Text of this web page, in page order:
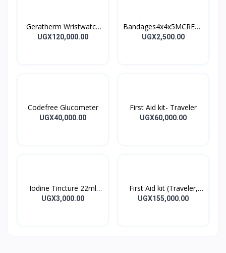
Geratherm Wristwatch
Blood Pressure Monitor
UGX120,000.00
Bandages4x4x5MCREPE
BANDAGES 5M
UGX2,500.00
Codefree Glucometer
UGX40,000.00
First Aid kit- Traveler
UGX60,000.00
Iodine Tincture 22ml
Iodine Tincture Solution
UGX3,000.00
First Aid kit (Traveler,
Home, Office)
UGX155,000.00